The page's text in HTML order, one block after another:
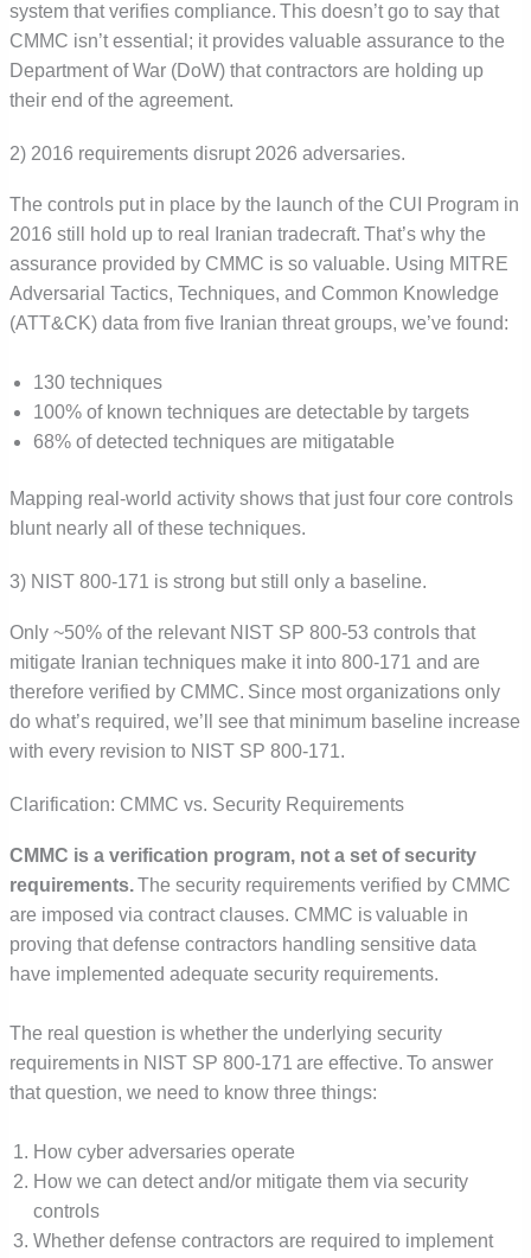
system that verifies compliance. This doesn’t go to say that
CMMC isn’t essential; it provides valuable assurance to the
Department of War (DoW) that contractors are holding up
their end of the agreement.
2) 2016 requirements disrupt 2026 adversaries.
The controls put in place by the launch of the CUI Program in
2016 still hold up to real Iranian tradecraft. That’s why the
assurance provided by CMMC is so valuable. Using MITRE
Adversarial Tactics, Techniques, and Common Knowledge
(ATT&CK) data from five Iranian threat groups, we’ve found:
130 techniques
100% of known techniques are detectable by targets
68% of detected techniques are mitigatable
Mapping real-world activity shows that just four core controls
blunt nearly all of these techniques.
3) NIST 800-171 is strong but still only a baseline.
Only ~50% of the relevant NIST SP 800-53 controls that
mitigate Iranian techniques make it into 800-171 and are
therefore verified by CMMC. Since most organizations only
do what’s required, we’ll see that minimum baseline increase
with every revision to NIST SP 800-171.
Clarification: CMMC vs. Security Requirements
CMMC is a verification program, not a set of security
requirements.The security requirements verified by CMMC
are imposed via contract clauses. CMMC is valuable in
proving that defense contractors handling sensitive data
have implemented adequate security requirements.
The real question is whether the underlying security
requirements in NIST SP 800-171 are effective. To answer
that question, we need to know three things:
How cyber adversaries operate
How we can detect and/or mitigate them via security
controls
Whether defense contractors are required to implement